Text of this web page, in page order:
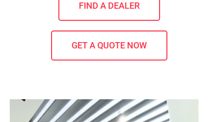
FIND A DEALER
GET A QUOTE NOW